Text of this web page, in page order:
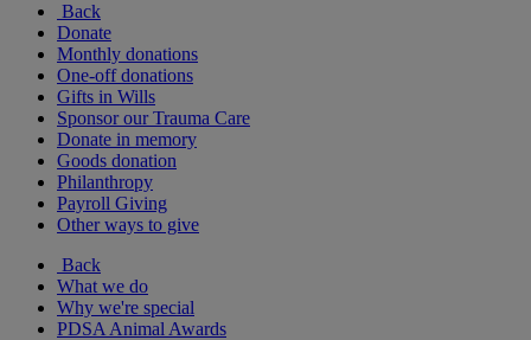
Back
Donate
Monthly donations
One-off donations
Gifts in Wills
Sponsor our Trauma Care
Donate in memory
Goods donation
Philanthropy
Payroll Giving
Other ways to give
Back
What we do
Why we're special
PDSA Animal Awards